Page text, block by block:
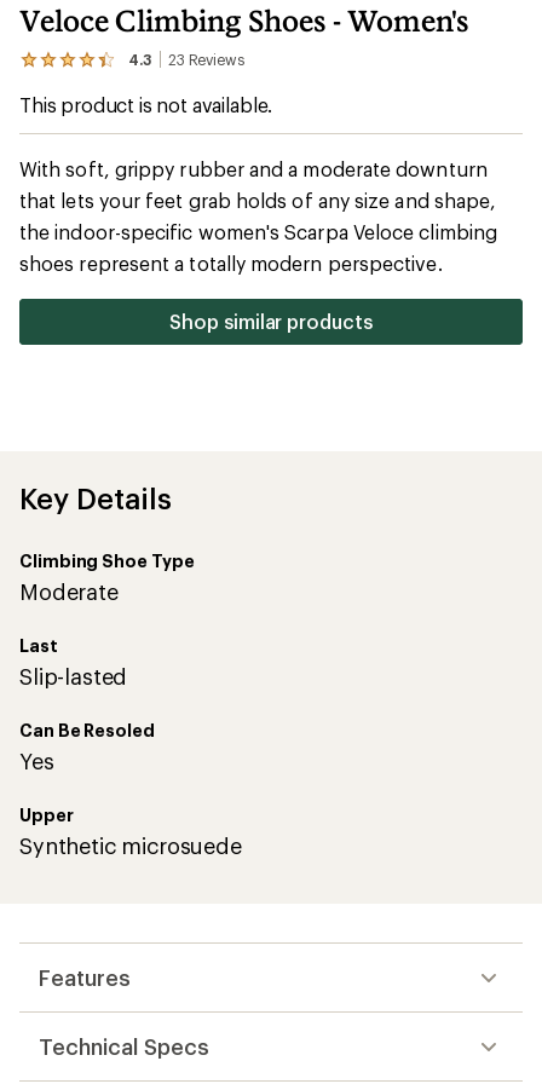
Veloce Climbing Shoes - Women's
4.3 23 Reviews
View
23
an
average
rating
of
4.3
out
5
This product is not available.
With soft, grippy rubber and a moderate downturn
that lets your feet grab holds of any size and shape,
the indoor-specific women's Scarpa Veloce climbing
shoes represent a totally modern perspective.
Shop similar products
Key Details
Climbing Shoe Type
Moderate
Last
Slip-lasted
Can Be Resoled
Yes
Upper
Synthetic microsuede
Features
Technical Specs